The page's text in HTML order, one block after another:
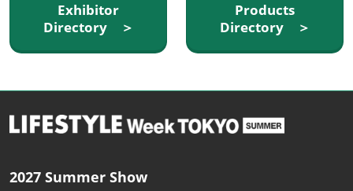
Exhibitor
Directory ＞
Products
Directory ＞
2027 Summer Show